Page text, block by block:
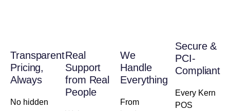
Transparent
Pricing,
Always
No hidden
Real
Support
from Real
People
We
Handle
Everything
From
Secure &
PCI-
Compliant
Every Kern
POS